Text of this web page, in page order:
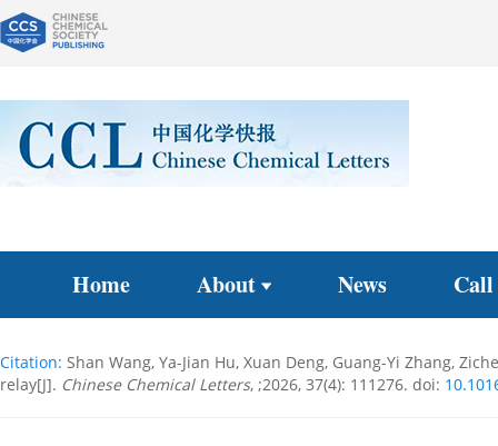
Home About News Call
Citation: Shan Wang, Ya-Jian Hu, Xuan Deng, Guang-Yi Zhang,
relay[J]. Chinese Chemical Letters, ;2026, 37(4): 111276. doi: